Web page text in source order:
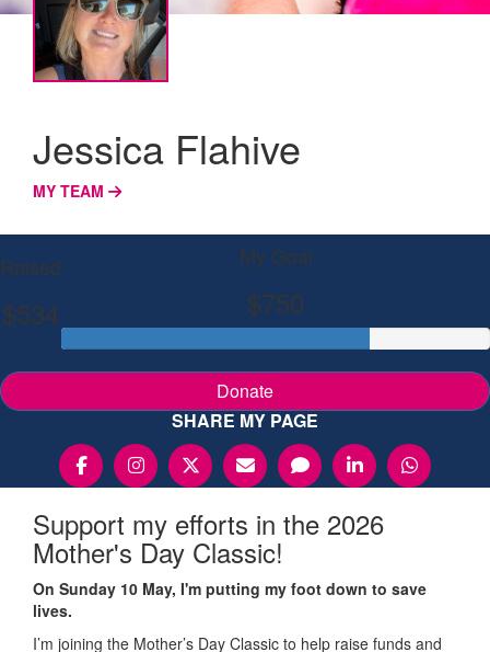
Jessica Flahive
MY TEAM
Raised
$534
My Goal
$750
Donate
SHARE MY PAGE
Support my efforts in the 2026
Mother's Day Classic!
On Sunday 10 May, I'm putting my foot down to save
lives.
I’m joining the Mother’s Day Classic to help raise funds and